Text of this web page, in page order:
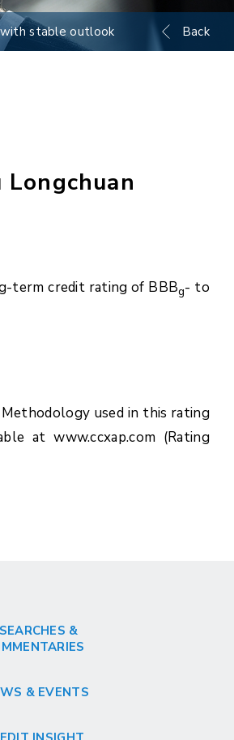
with stable outlook Back
term credit rating of BBBg- to
Methodology used in this rating
at www.ccxap.com (Rating
&
& EVENTS